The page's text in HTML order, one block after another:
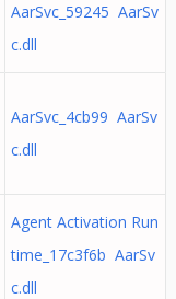
AarSvc_59245 AarSv
c.dll
AarSvc_4cb99 AarSv
c.dll
Agent Activation Run
time_17c3f6b AarSv
c.dll